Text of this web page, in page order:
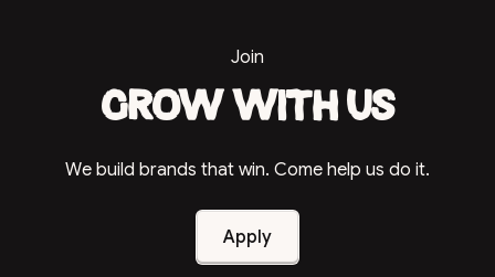
Join
Grow with us
We build brands that win. Come help us do it.
Apply